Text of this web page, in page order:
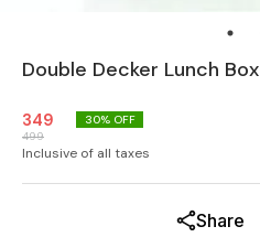
Double Decker Lunch Box
349
499
30% OFF
Inclusive of all taxes
Share